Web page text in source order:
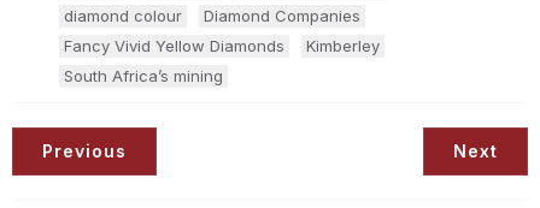
diamond colour
Diamond Companies
Fancy Vivid Yellow Diamonds
Kimberley
South Africa’s mining
Previous Next